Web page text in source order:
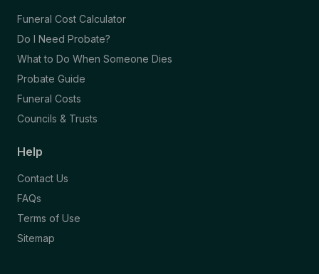
Funeral Cost Calculator
Do I Need Probate?
What to Do When Someone Dies
Probate Guide
Funeral Costs
Councils & Trusts
Help
Contact Us
FAQs
Terms of Use
Sitemap